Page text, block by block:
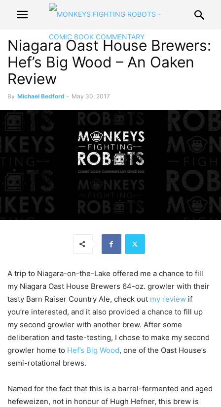
Niagara Oast House Brewers:
Hef’s Big Wood – An Oaken
Review
By Michael Bedford - May 30, 2017
A trip to Niagara-on-the-Lake offered me a chance to fill
my Niagara Oast House Brewers 64-oz. growler with their
tasty Barn Raiser Country Ale, check out my review if
you’re interested, and it also provided a chance to fill up
my second growler with another brew. After some
deliberation and taste-testing, I chose to make my second
growler home to Hef’s Big Wood, one of the Oast House’s
semi-rotational brews.
Named for the fact that this is a barrel-fermented and aged
hefeweizen, not in honour of Hugh Hefner, this brew is